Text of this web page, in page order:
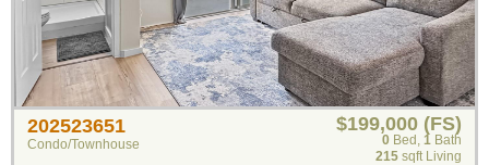
202523651
Condo/Townhouse
$199,000 (FS)
0 Bed , 1 Bath
215 sqft Living